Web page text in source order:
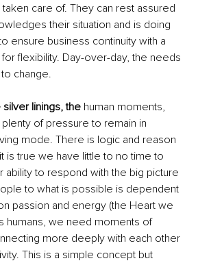
care of. They can rest assured
their situation and is doing
ensure business continuity with a
flexibility. Day-over-day, the needs
change.
silver linings, the human moments,
of pressure to remain in
mode. There is logic and reason
is true we have little to no time to
to respond with the big picture
to what is possible is dependent
passion and energy (the Heart we
humans, we need moments of
more deeply with each other
This is a simple concept but